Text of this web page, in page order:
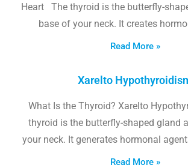
Heart The thyroid is the butterfly-
base of your neck. It creates
Read More »
Xarelto
What Is the Thyroid? Xarelto
thyroid is the butterfly-shaped gland
your neck. It generates hormonal
Read More »